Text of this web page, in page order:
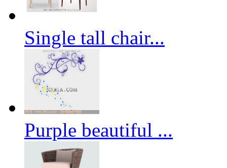
Single tall chair...
Purple beautiful ...